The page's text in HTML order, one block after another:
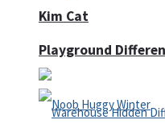
Kim Cat
Playground